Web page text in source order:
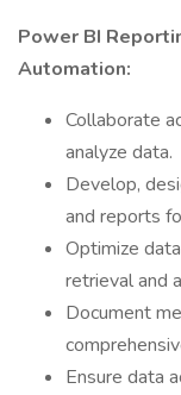
Power BI
Automation:
Collaborate
analyze data.
Develop,
and reports
Optimize
retrieval and
Document
Ensure data